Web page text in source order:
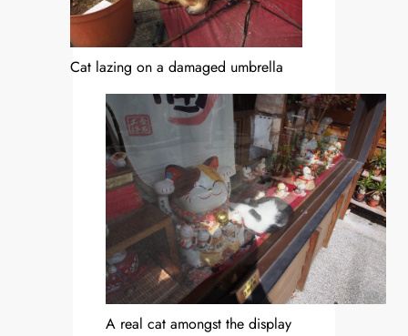
Cat lazing on a damaged umbrella
A real cat amongst the display